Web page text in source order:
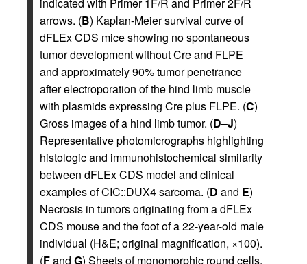
arrows. (B) Kaplan-Meier survival curve of
dFLEx CDS mice showing no spontaneous
tumor development without Cre and FLPE
and approximately 90% tumor penetrance
after electroporation of the hind limb muscle
with plasmids expressing Cre plus FLPE. (C)
Gross images of a hind limb tumor. (D–J)
Representative photomicrographs highlighting
histologic and immunohistochemical similarity
between dFLEx CDS model and clinical
examples of CIC::DUX4 sarcoma. (D and E)
Necrosis in tumors originating from a dFLEx
CDS mouse and the foot of a 22-year-old male
individual (H&E; original magnification, ×100).
(Fand G) Sheets of monomorphic round cells,